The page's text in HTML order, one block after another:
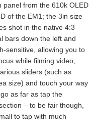
panel from the 610k OLED
of the EM1; the 3in size
shot in the native 4:3
bars down the left and
sensitive, allowing you to
while filming video,
sliders (such as
size) and touch your way
as far as tap the
– to be fair though,
to tap with much